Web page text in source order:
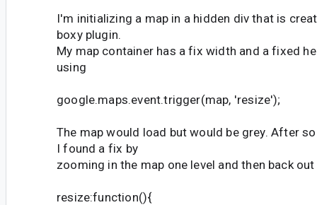
I'm initializing a map in a hidden div that is
boxy plugin.
My map container has a fix width and a fixed
using
google.maps.event.trigger(map, 'resize');
The map would load but would be grey. After
I found a fix by
zooming in the map one level and then back out
resize:function(){